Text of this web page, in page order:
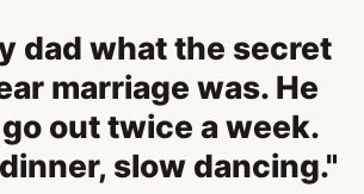
dad what the secret
marriage was. He
out twice a week.
slow dancing."